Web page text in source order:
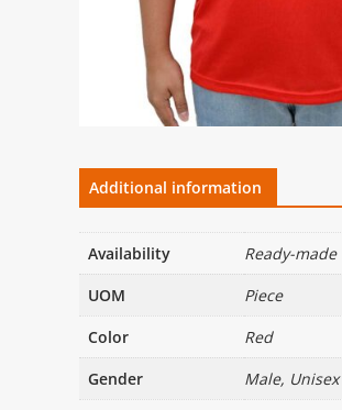
Additional information
Availability
Ready-made
UOM
Piece
Color
Red
Gender
Male, Unisex